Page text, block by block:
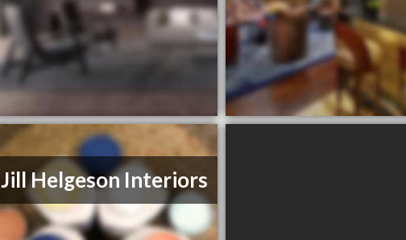
Jill Helgeson Interiors